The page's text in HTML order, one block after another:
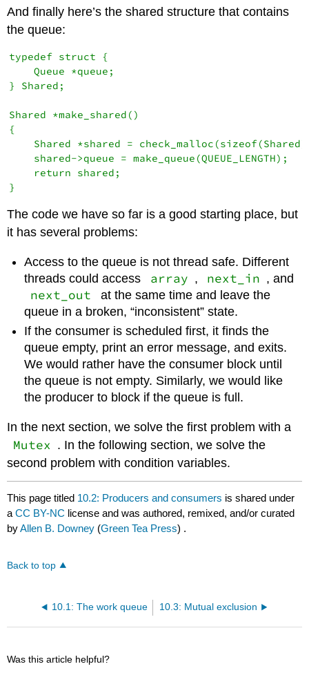
And finally here’s the shared structure that contains
the queue:
typedef struct {
    Queue *queue;
} Shared;
Shared *make_shared()
{
Shared *shared =
    shared->queue = make_queue(QUEUE_LENGTH);
    return shared;
The code we have so far is a good starting place, but
it has several problems:
Access to the queue is not thread safe. Different
threads could access
array , next_in , and
next_out
at the same time and leave the
queue in a broken, “inconsistent” state.
If the consumer is scheduled first, it finds the
queue empty, print an error message, and exits.
We would rather have the consumer block until
the queue is not empty. Similarly, we would like
the producer to block if the queue is full.
In the next section, we solve the first problem with a
Mutex . In the following section, we solve the
second problem with condition variables.
This page titled 10.2: Producers and consumers is shared under
aCC BY-NC license and was authored, remixed, and/or curated
byAllen B. Downey (Green Tea Press) .
Back to top
10.1: The work queue 10.3: Mutual exclusion
Was this article helpful?